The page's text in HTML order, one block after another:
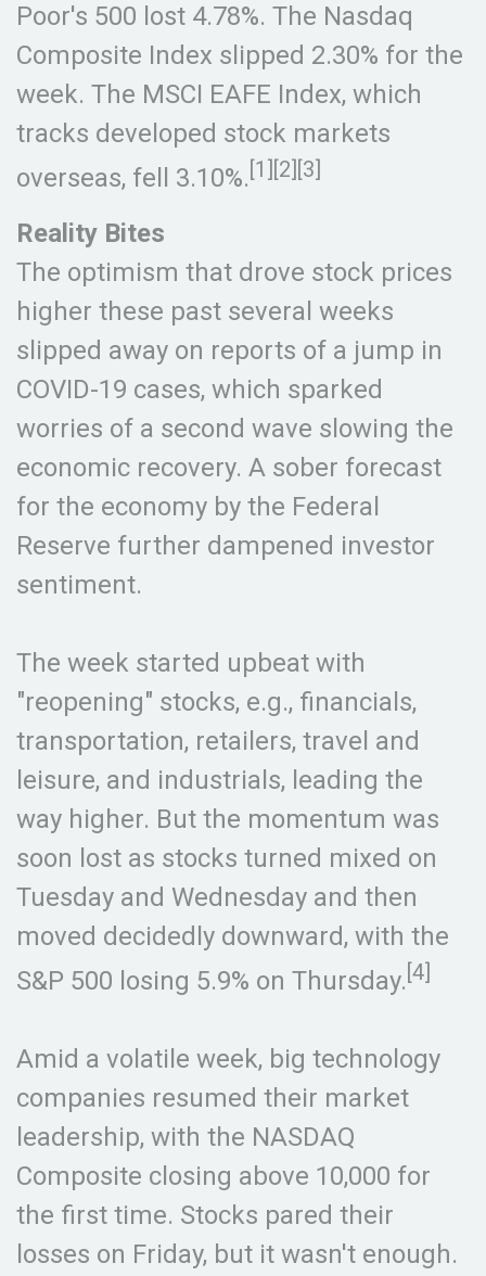
Poor's 500 lost 4.78%. The Nasdaq
Composite Index slipped 2.30% for the
week. The MSCI EAFE Index, which
tracks developed stock markets
overseas, fell 3.10%. [1][2][3]
Reality Bites
The optimism that drove stock prices
higher these past several weeks
slipped away on reports of a jump in
COVID-19 cases, which sparked
worries of a second wave slowing the
economic recovery. A sober forecast
for the economy by the Federal
Reserve further dampened investor
sentiment.
The week started upbeat with
"reopening" stocks, e.g., financials,
transportation, retailers, travel and
leisure, and industrials, leading the
way higher. But the momentum was
soon lost as stocks turned mixed on
Tuesday and Wednesday and then
moved decidedly downward, with the
S&P 500 losing 5.9% on Thursday. [4]
Amid a volatile week, big technology
companies resumed their market
leadership, with the NASDAQ
Composite closing above 10,000 for
the first time. Stocks pared their
losses on Friday, but it wasn't enough.